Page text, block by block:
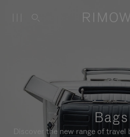
Bags
Discover the new range of travel